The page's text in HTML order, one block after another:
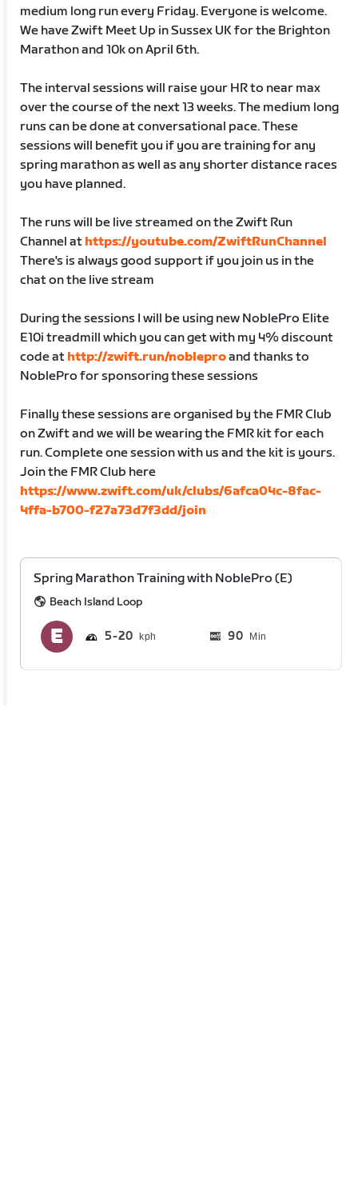
medium long run every Friday. Everyone is welcome.
We have Zwift Meet Up in Sussex UK for the Brighton
Marathon and 10k on April 6th.
The interval sessions will raise your HR to near max
over the course of the next 13 weeks. The medium long
runs can be done at conversational pace. These
sessions will benefit you if you are training for any
spring marathon as well as any shorter distance races
you have planned.
The runs will be live streamed on the Zwift Run
Channel at https://youtube.com/ZwiftRunChannel
There's is always good support if you join us in the
chat on the live stream
During the sessions I will be using new NoblePro Elite
E10i treadmill which you can get with my 4% discount
code at http://zwift.run/nobleproand thanks to
NoblePro for sponsoring these sessions
Finally these sessions are organised by the FMR Club
on Zwift and we will be wearing the FMR kit for each
run. Complete one session with us and the kit is yours.
Join the FMR Club here
https://www.zwift.com/uk/clubs/6afca04c-8fac-
4ffa-b700-f27a73d7f3dd/join
Spring Marathon Training with NoblePro (E)
Beach Island Loop
5 20 90 Min